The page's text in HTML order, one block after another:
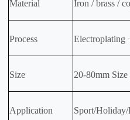
Material Iron / brass /
Process Electroplating
Size 20-80mm
Application Sport/